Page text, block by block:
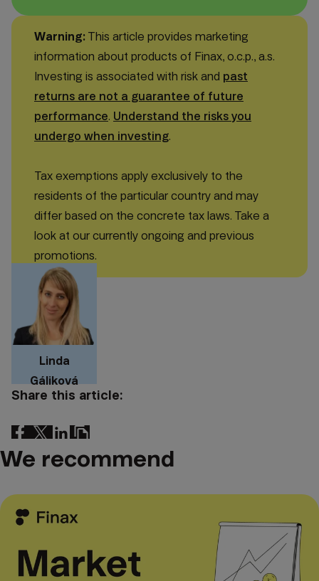
Warning: This article provides marketing
information about products of Finax, o.c.p., a.s.
Investing is associated with risk and past
returns are not a guarantee of future
performance. Understand the risks you
undergo when investing.
Tax exemptions apply exclusively to the
residents of the particular country and may
differ based on the concrete tax laws. Take a
look at our currently ongoing and previous
promotions.
Linda
Gáliková
Share this article:
We recommend